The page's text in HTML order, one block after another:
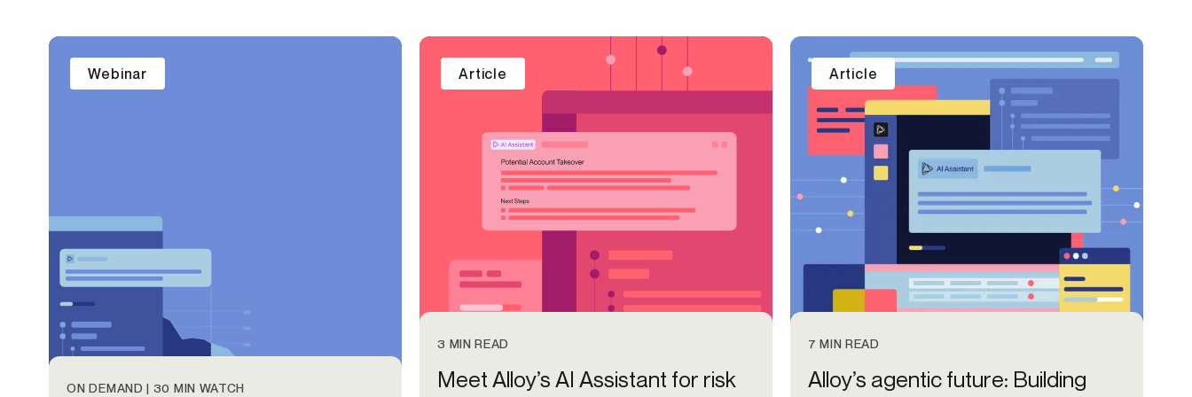
ON DEMAND | 30 MIN WATCH
Webinar
3 MIN READ
Meet Alloy’s AI Assistant for risk
Article
7 MIN READ
Alloy’s agentic future: Building
Article